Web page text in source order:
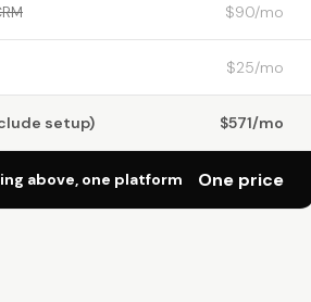
$90/mo
$25/mo
setup) $571/mo
above, one platform One price